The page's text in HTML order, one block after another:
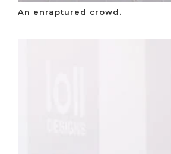
An enraptured crowd.